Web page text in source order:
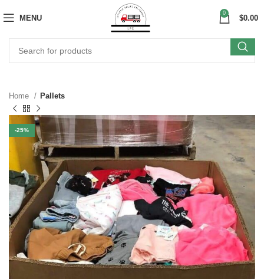
MENU
0
$0.00
Home Pallets
-25%